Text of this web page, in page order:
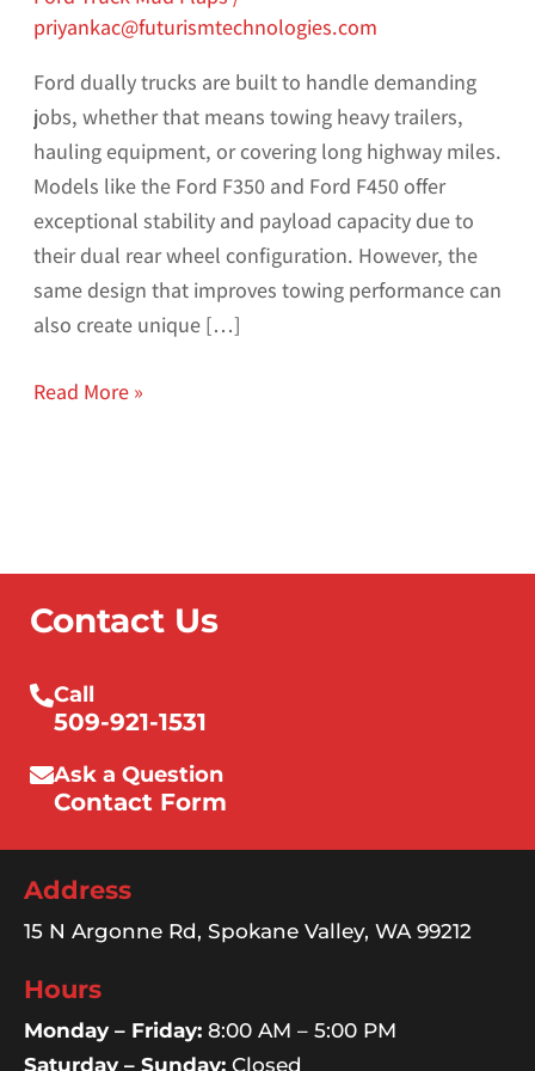
priyankac@futurismtechnologies.com
Ford dually trucks are built to handle demanding
jobs, whether that means towing heavy trailers,
hauling equipment, or covering long highway miles.
Models like the Ford F350 and Ford F450 offer
exceptional stability and payload capacity due to
their dual rear wheel configuration. However, the
same design that improves towing performance can
also create unique […]
Read More »
Contact Us
Call
509-921-1531
Ask a Question
Contact Form
Address
15 N Argonne Rd, Spokane Valley, WA 99212
Hours
Monday – Friday: 8:00 AM – 5:00 PM
Saturday – Sunday: Closed